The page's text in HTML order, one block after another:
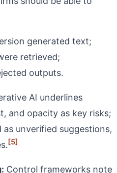
generated text;
retrieved;
outputs.
AI underlines
and opacity as key risks;
unverified suggestions,
[5]
Control frameworks note